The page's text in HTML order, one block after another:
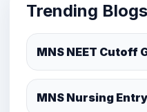
Trending Blogs
MNS NEET Cutoff
MNS Nursing